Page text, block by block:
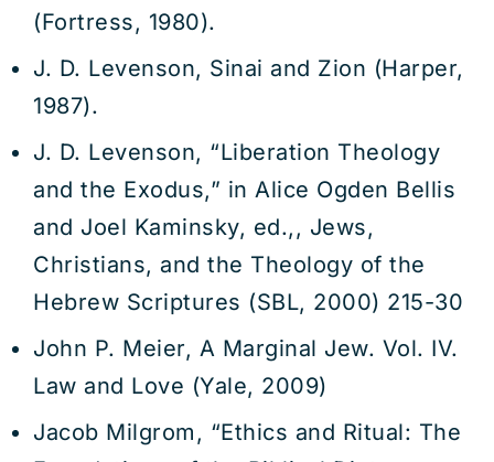
(Fortress, 1980).
J. D. Levenson, Sinai and Zion (Harper,
1987).
J. D. Levenson, “Liberation Theology
and the Exodus,” in Alice Ogden Bellis
and Joel Kaminsky, ed.,, Jews,
Christians, and the Theology of the
Hebrew Scriptures (SBL, 2000) 215-30
John P. Meier, A Marginal Jew. Vol. IV.
Law and Love (Yale, 2009)
Jacob Milgrom, “Ethics and Ritual: The